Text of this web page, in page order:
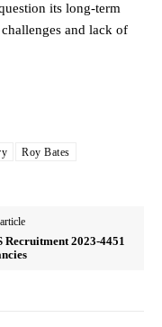
its long-term
and lack of
Roy Bates
Recruitment 2023-4451